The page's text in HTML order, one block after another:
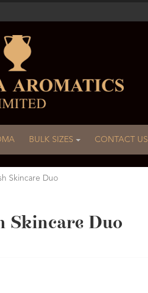
BULK SIZES CONTACT US
Skincare Duo
Skincare Duo